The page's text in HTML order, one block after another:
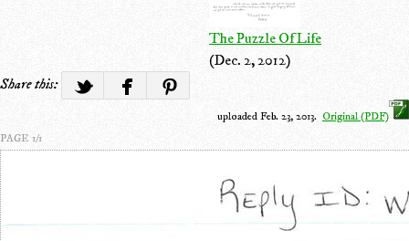
The Puzzle Of Life
(Dec. 2, 2012)
Share this:
uploaded Feb. 23, 2013. Original (PDF)
PAGE 1/1